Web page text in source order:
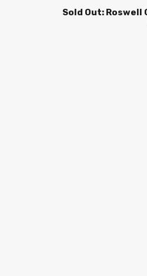
Sold Out: Roswell